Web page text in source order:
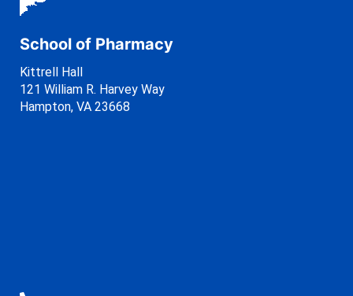
School of Pharmacy
Kittrell Hall
121 William R. Harvey Way
Hampton, VA 23668